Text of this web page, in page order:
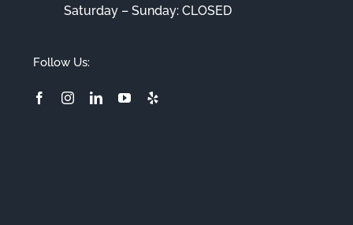
Saturday – Sunday: CLOSED
Follow Us: